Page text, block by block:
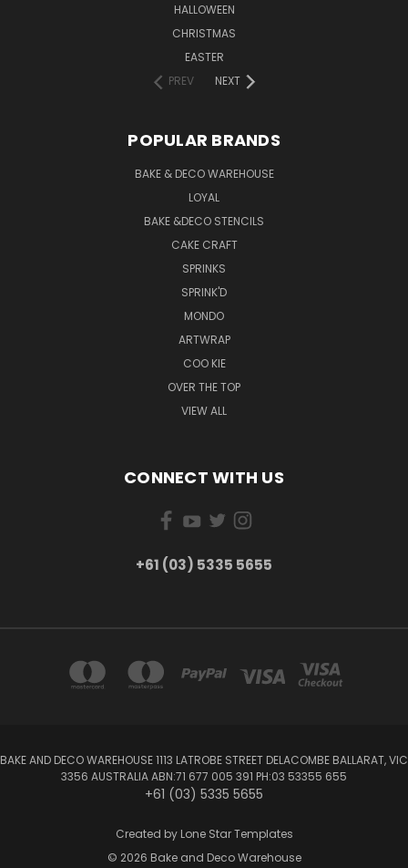
HALLOWEEN
CHRISTMAS
EASTER
PREV
NEXT
POPULAR BRANDS
BAKE & DECO WAREHOUSE
LOYAL
BAKE &DECO STENCILS
CAKE CRAFT
SPRINKS
SPRINK'D
MONDO
ARTWRAP
COO KIE
OVER THE TOP
VIEW ALL
CONNECT WITH US
+61 (03) 5335 5655
BAKE AND DECO WAREHOUSE 1113 LATROBE STREET DELACOMBE BALLARAT, VIC
3356 AUSTRALIA ABN:71 677 005 391 PH:03 53355 655
+61 (03) 5335 5655
Created by Lone Star Templates
© 2026 Bake and Deco Warehouse